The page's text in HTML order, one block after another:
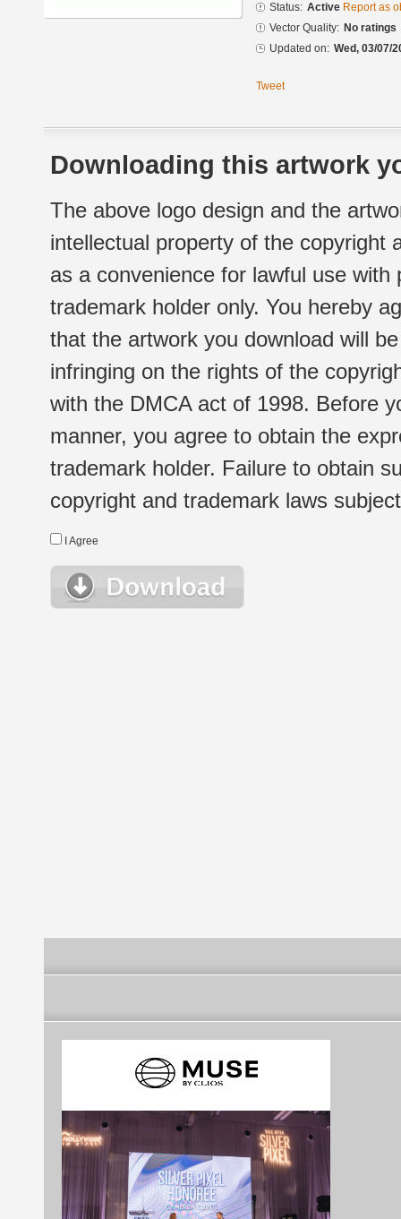
Status: Active Report as
Vector Quality: No ratings
Updated on: Wed, 03/07/
Tweet
Downloading this artwork
The above logo design and the
intellectual property of the copyright
as a convenience for lawful use
trademark holder only. You hereby
that the artwork you download will
infringing on the rights of the
with the DMCA act of 1998. Before
manner, you agree to obtain the
trademark holder. Failure to obtain
copyright and trademark laws
I Agree